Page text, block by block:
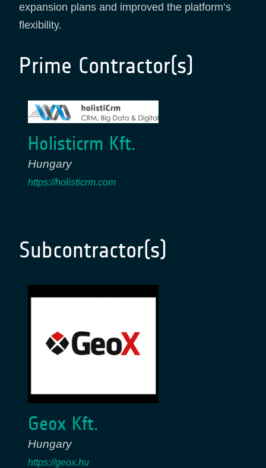
expansion plans and improved the platform’s
flexibility.
Prime Contractor(s)
Holisticrm Kft.
Hungary
https://holisticrm.com
Subcontractor(s)
Geox Kft.
Hungary
https://geox.hu